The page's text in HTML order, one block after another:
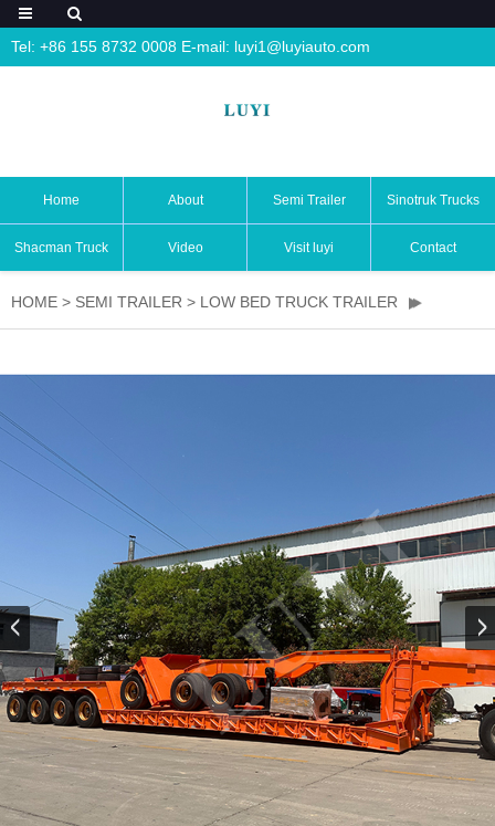
Tel: +86 155 8732 0008 E-mail: luyi1@luyiauto.com
Home About Semi Trailer Sinotruk Trucks
Shacman Truck Video Visit luyi Contact
HOME > SEMI TRAILER > LOW BED TRUCK TRAILER